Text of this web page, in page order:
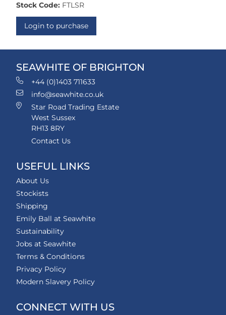
Stock Code: FTLSR
Login to purchase
SEAWHITE OF BRIGHTON
+44 (0)1403 711633
info@seawhite.co.uk
Star Road Trading Estate
West Sussex
RH13 8RY
Contact Us
USEFUL LINKS
About Us
Stockists
Shipping
Emily Ball at Seawhite
Sustainability
Jobs at Seawhite
Terms & Conditions
Privacy Policy
Modern Slavery Policy
CONNECT WITH US